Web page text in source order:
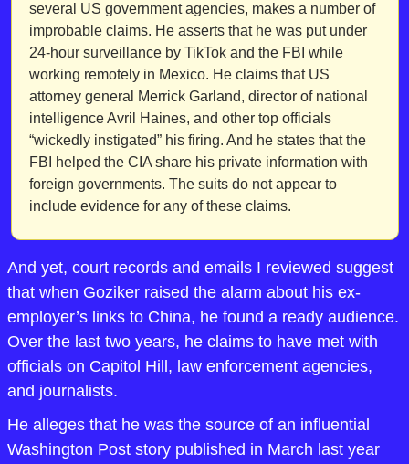
several US government agencies, makes a number of
improbable claims. He asserts that he was put under
24-hour surveillance by TikTok and the FBI while
working remotely in Mexico. He claims that US
attorney general Merrick Garland, director of national
intelligence Avril Haines, and other top officials
“wickedly instigated” his firing. And he states that the
FBI helped the CIA share his private information with
foreign governments. The suits do not appear to
include evidence for any of these claims.
And yet, court records and emails I reviewed suggest
that when Goziker raised the alarm about his ex-
employer’s links to China, he found a ready audience.
Over the last two years, he claims to have met with
officials on Capitol Hill, law enforcement agencies,
and journalists.
He alleges that he was the source of an influential
Washington Post story published in March last year